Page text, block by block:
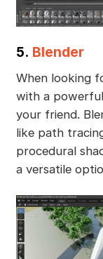
5. Blender
When looking
with a
your friend.
like path
procedural
a versatile